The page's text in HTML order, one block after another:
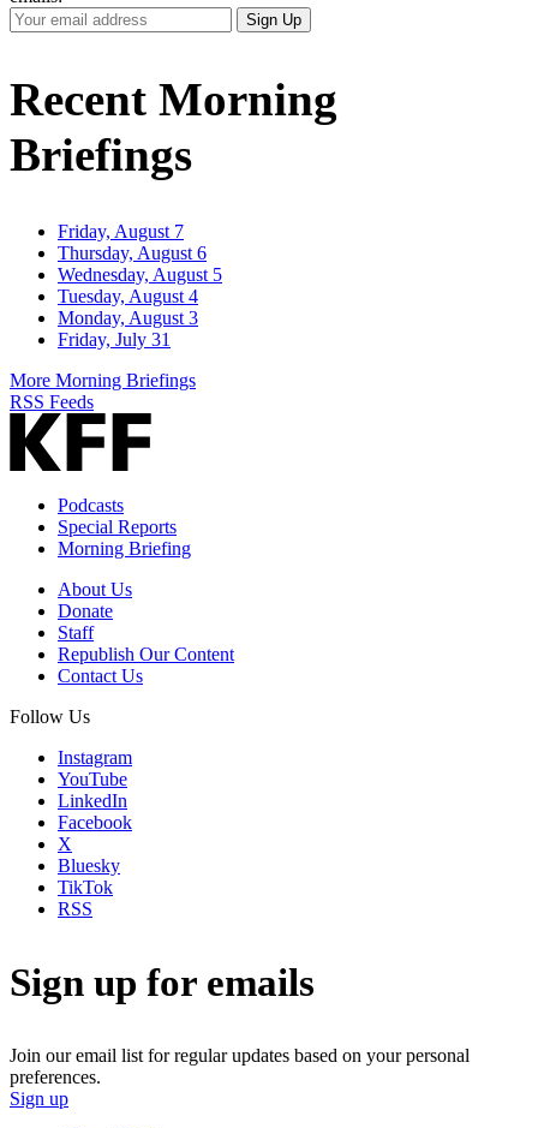
Your
Email
Sign Up
Recent Morning
Briefings
Friday, August 7
Thursday, August 6
Wednesday, August 5
Tuesday, August 4
Monday, August 3
Friday, July 31
More Morning Briefings
RSS Feeds
Podcasts
Special Reports
Morning Briefing
About Us
Donate
Staff
Republish Our Content
Contact Us
Follow Us
Instagram
YouTube
LinkedIn
Facebook
X
Bluesky
TikTok
RSS
Sign up for emails
Join our email list for regular updates based on your personal
preferences.
Sign up